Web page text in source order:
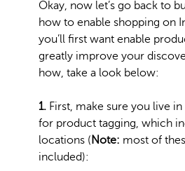
Okay, now let’s go back to
how to enable shopping on
you’ll first want enable
greatly improve your
how, take a look below:
1. First, make sure you live in
for product tagging, which
locations ( Note: most of
included):